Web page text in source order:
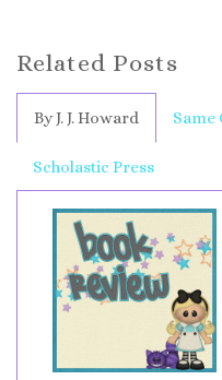
Related Posts
By J. J. Howard Same
Scholastic Press